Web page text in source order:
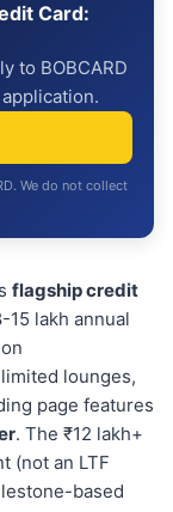
Card:
to BOBCARD
We do not collect
flagship credit
lakh annual
lounges,
page features
. The ₹12 lakh+
(not an LTF
based